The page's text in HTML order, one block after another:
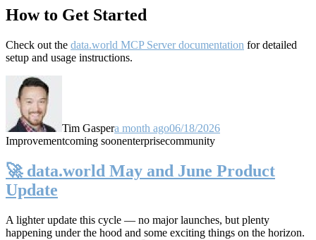
How to Get Started
Check out the data.world MCP Server documentation for detailed
setup and usage instructions.
Tim Gaspera month ago06/18/2026
Improvementcoming soonenterprisecommunity
🚀 data.world May and June Product
Update
A lighter update this cycle — no major launches, but plenty
happening under the hood and some exciting things on the horizon.